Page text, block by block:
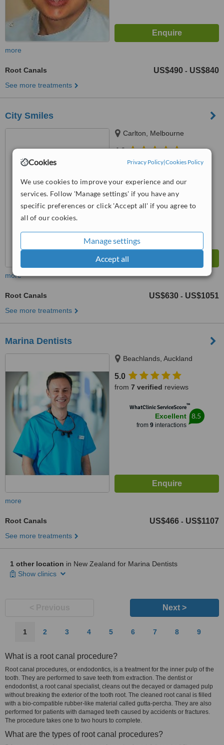
Cookies Privacy Policy|Cookies Policy
We use cookies to improve your experience and our
services. Follow 'Manage settings' if you have any
specific preferences or click 'Accept all' if you agree to
all of our cookies.
Manage settings
Accept all
more
Root Canals US$490 - US$840
See more treatments
City Smiles
Carlton, Melbourne
4.9
from4 verifiedreviews
WhatClinic ServiceScore
Very Good
more
Root Canals US$630 - US$1051
See more treatments
Marina Dentists
Beachlands, Auckland
5.0
from 7 verified reviews
WhatClinic ServiceScore™
Excellent
from 9interactions
8.5
more
Root Canals US$466 - US$1107
See more treatments
1 other location in New Zealand for Marina Dentists
Show clinics
Next >
1 2 3 4 5 6 7 8 9
What is a root canal procedure?
Root canal procedures, or endodontics, is a treatment for the inner pulp of the
tooth. They are performed to save teeth from extraction. The dentist or
endodontist, a root canal specialist, cleans out the decayed or damaged pulp
without breaking the exterior of the tooth root. The cleaned root canal is filled
with a bio-compatible rubber-like material called gutta-percha. They are also
performed for patients with damaged teeth caused by accidents or fractures.
The procedure takes one to two hours to complete.
What are the types of root canal procedures?